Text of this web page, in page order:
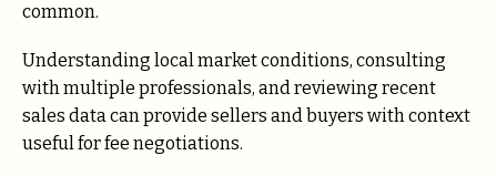
common.
Understanding local market conditions, consulting
with multiple professionals, and reviewing recent
sales data can provide sellers and buyers with context
useful for fee negotiations.